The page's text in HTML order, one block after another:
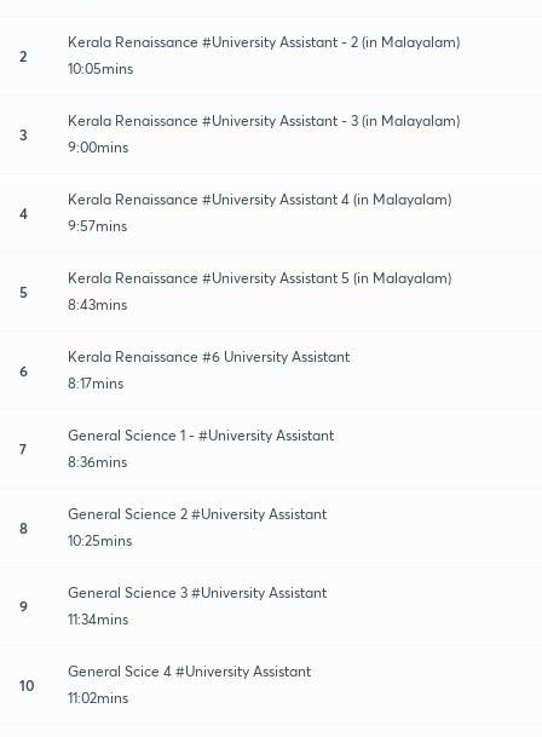
2
Kerala Renaissance #University Assistant - 2 (in Malayalam)
10:05mins
3
Kerala Renaissance #University Assistant - 3 (in Malayalam)
9:00mins
4
Kerala Renaissance #University Assistant 4 (in Malayalam)
9:57mins
5
Kerala Renaissance #University Assistant 5 (in Malayalam)
8:43mins
6
Kerala Renaissance #6 University Assistant
8:17mins
7
General Science 1 - #University Assistant
8:36mins
8
General Science 2 #University Assistant
10:25mins
9
General Science 3 #University Assistant
11:34mins
10
General Scice 4 #University Assistant
11:02mins